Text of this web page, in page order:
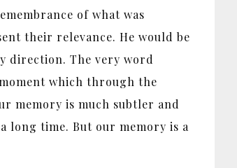
of what was
their relevance. He would be
direction. The very word
which through the
memory is much subtler and
long time. But our memory is a